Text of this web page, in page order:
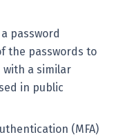
password
the passwords to
with a similar
in public
(MFA)